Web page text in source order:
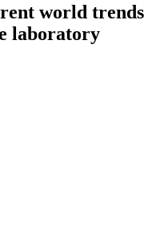
world trends
laboratory